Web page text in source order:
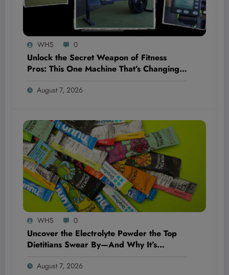
WHS 0
Unlock the Secret Weapon of Fitness
Pros: This One Machine That’s Changing
August 7, 2026
WHS 0
Uncover the Electrolyte Powder the Top
Dietitians Swear By—And Why It’s
August 7, 2026